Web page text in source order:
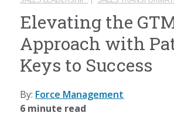
Elevating the
Approach with
Keys to Success
By: Force Management
6 minute read